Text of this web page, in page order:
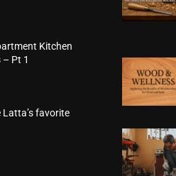
Kitchen
Pt 1
Latta’s favorite